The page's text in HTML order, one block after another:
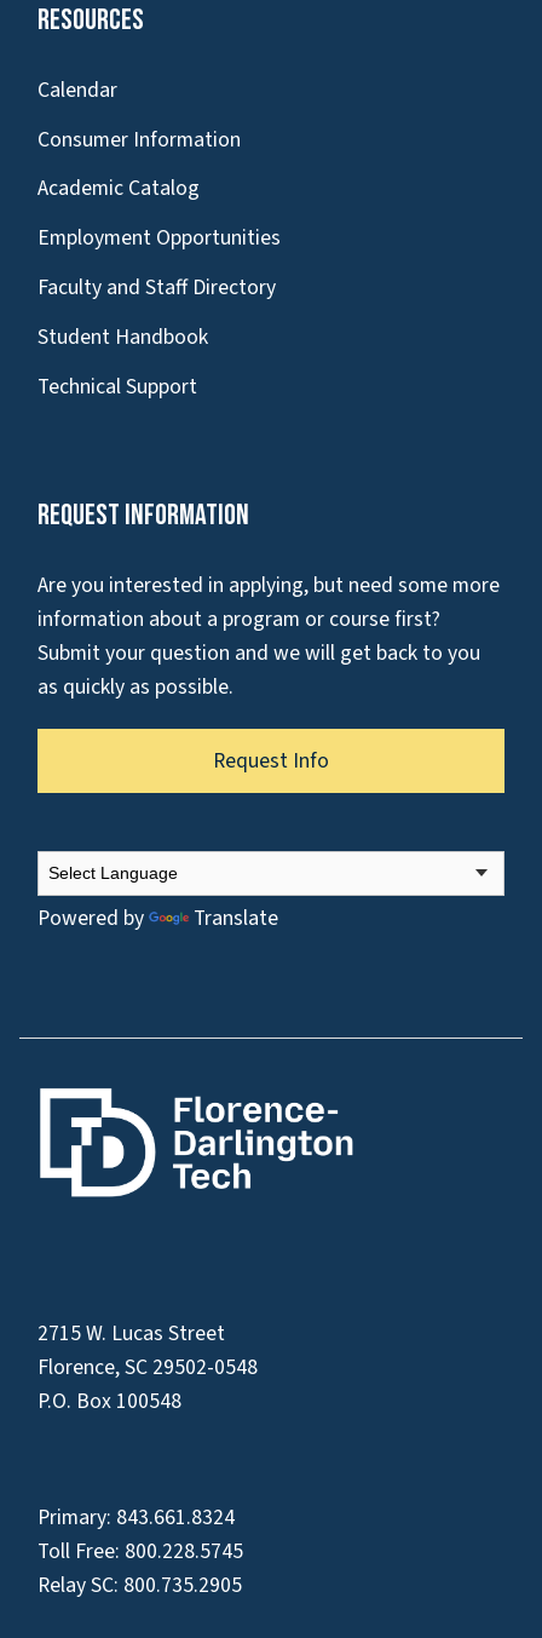
Resources
Calendar
Consumer Information
Academic Catalog
Employment Opportunities
Faculty and Staff Directory
Student Handbook
Technical Support
Request Information
Are you interested in applying, but need some more
information about a program or course first?
Submit your question and we will get back to you
as quickly as possible.
Request Info
Powered by Translate
2715 W. Lucas Street
Florence, SC 29502-0548
P.O. Box 100548
Primary: 843.661.8324
Toll Free: 800.228.5745
Relay SC: 800.735.2905